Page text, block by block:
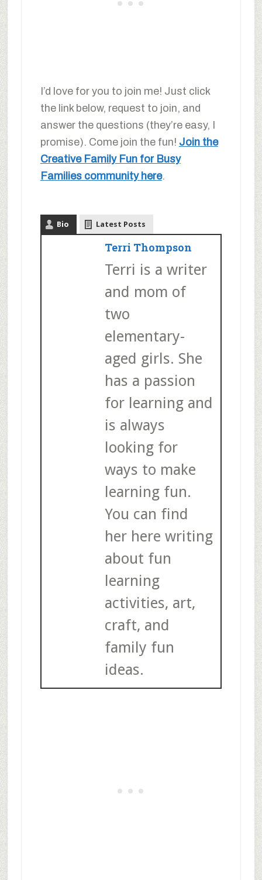
I’d love for you to join me! Just click
the link below, request to join, and
answer the questions (they’re easy, I
promise). Come join the fun! Join the
Creative Family Fun for Busy
Families community here.
Bio Latest Posts
Terri Thompson
Terri is a writer
and mom of
two
elementary-
aged girls. She
has a passion
for learning and
is always
looking for
ways to make
learning fun.
You can find
her here writing
about fun
learning
activities, art,
craft, and
family fun
ideas.